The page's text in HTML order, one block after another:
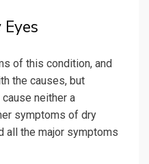
of this condition, and
the causes, but
neither a
symptoms of dry
all the major symptoms